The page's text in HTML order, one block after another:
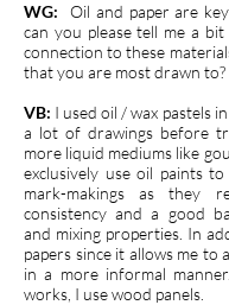
WG:
Oil and paper are
can you please tell me a
connection to these
that you are most drawn to?
VB: I used oil / wax pastels
a lot of drawings before
more liquid mediums like
exclusively use oil paints
mark-makings as they
consistency and a good
and mixing properties. In
papers since it allows me to
in a more informal
works, I use wood panels.